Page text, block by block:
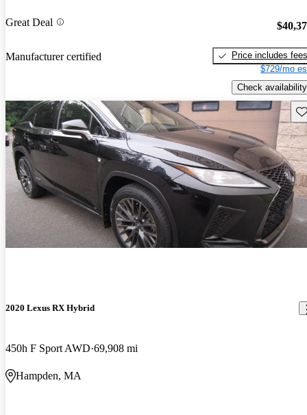
Great Deal
Manufacturer certified
Price includes fees
$729/mo
Check availability
2020 Lexus RX Hybrid
450h F Sport AWD 69,908 mi
Hampden, MA